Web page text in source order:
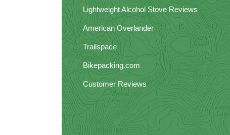
Lightweight Alcohol Stove Reviews
American Overlander
Trailspace
Bikepacking.com
Customer Reviews